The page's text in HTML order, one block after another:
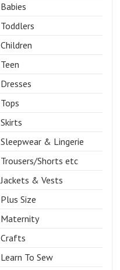
Babies
Toddlers
Children
Teen
Dresses
Tops
Skirts
Sleepwear & Lingerie
Trousers/Shorts etc
Jackets & Vests
Plus Size
Maternity
Crafts
Learn To Sew